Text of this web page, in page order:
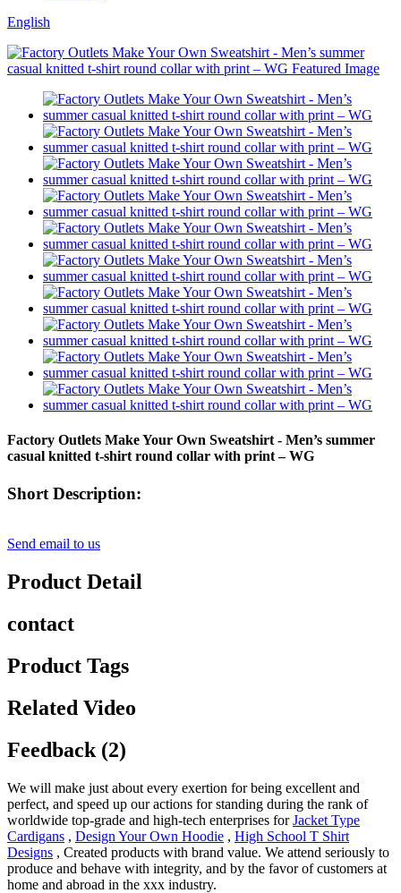
English
Factory Outlets Make Your Own Sweatshirt - Men’s summer
casual knitted t-shirt round collar with print – WG
Short Description:
Send email to us
Product Detail
contact
Product Tags
Related Video
Feedback (2)
We will make just about every exertion for being excellent and
perfect, and speed up our actions for standing during the rank of
worldwide top-grade and high-tech enterprises forJacket Type
Cardigans , Design Your Own Hoodie , High School T Shirt
Designs , Created products with brand value. We attend seriously to
produce and behave with integrity, and by the favor of customers at
home and abroad in the xxx industry.